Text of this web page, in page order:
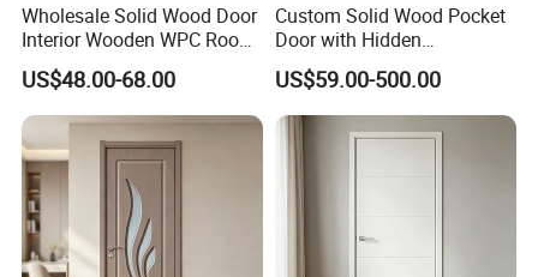
Wholesale Solid Wood Door
Interior Wooden WPC Room
Composite Entrance House
Exterior Main Teak Double
Design Entrance Security
Room PVC Pivot Fire Door
Price
US$48.00-68.00
Custom Solid Wood Pocket
Door with Hidden
Installation
US$59.00-500.00